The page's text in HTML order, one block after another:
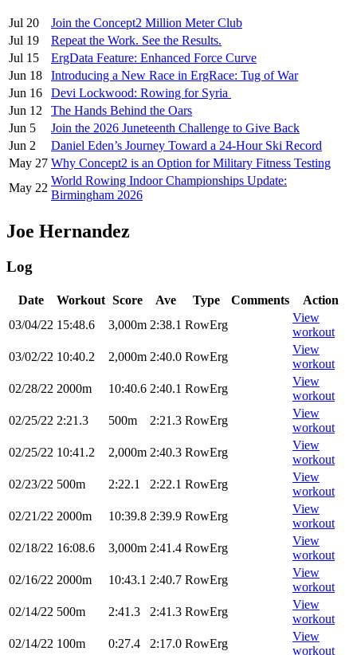
Jul 20
Join the Concept2 Million Meter Club
Jul 19
Repeat the Work. See the Results.
Jul 15
ErgData Feature: Enhanced Force Curve
Jun 18
Introducing a New Race in ErgRace: Tug of War
Jun 16
Devi Lockwood: Rowing for Syria
Jun 12
The Hands Behind the Oars
Jun 5
Join the 2026 Juneteenth Challenge to Give Back
Jun 2
Daniel Eden’s Journey Toward a 24-Hour Ski Record
May 27 Why Concept2 is an Option for Military Fitness Testing
May 22
World Rowing Indoor Championships Update:
Birmingham 2026
Joe Hernandez
Log
Date Workout Score Ave Type Comments
Action
03/04/22 15:48.6 3,000m 2:38.1 RowErg
View
workout
03/02/22 10:40.2 2,000m 2:40.0 RowErg
View
workout
02/28/22 2000m 10:40.6 2:40.1 RowErg
View
workout
02/25/22 2:21.3 500m 2:21.3 RowErg
View
workout
02/25/22 10:41.2 2,000m 2:40.3 RowErg
View
workout
02/23/22 500m 2:22.1 2:22.1 RowErg
View
workout
02/21/22 2000m 10:39.8 2:39.9 RowErg
View
workout
02/18/22 16:08.6 3,000m 2:41.4 RowErg
View
workout
02/16/22 2000m 10:43.1 2:40.7 RowErg
View
workout
02/14/22 500m 2:41.3 2:41.3 RowErg
View
workout
02/14/22 100m 0:27.4 2:17.0 RowErg
View
workout